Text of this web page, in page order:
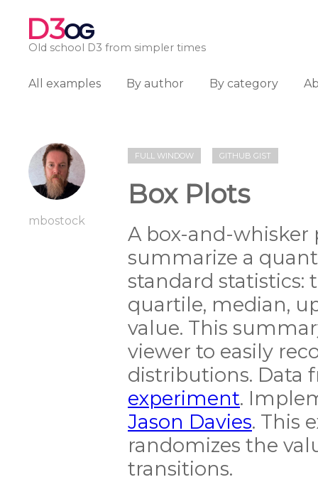
D3OG
Old school D3 from simpler times
All examples By author By category
mbostock
FULL WINDOW GITHUB GIST
Box Plots
A box-and-
summarize a
standard statistics:
quartile, median,
value. This
viewer to easily
distributions. Data
experiment.
Jason Davies. This
randomizes the
transitions.